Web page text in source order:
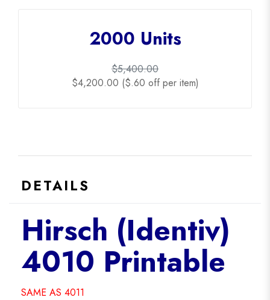
2000 Units
$5,400.00
$4,200.00 ($.60 off per item)
DETAILS
Hirsch (Identiv)
4010 Printable
SAME AS 4011